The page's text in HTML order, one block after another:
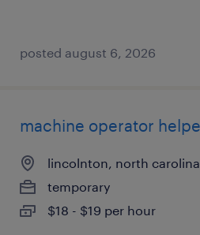
posted august 6, 2026
machine operator
lincolnton, north carolina
temporary
$18 - $19 per hour